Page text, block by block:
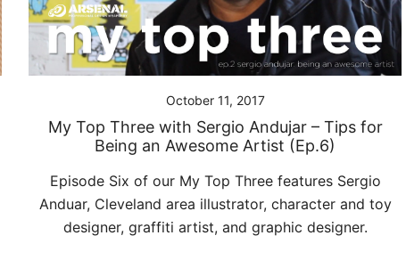
October 11, 2017
My Top Three with Sergio Andujar – Tips for
Being an Awesome Artist (Ep.6)
Episode Six of our My Top Three features Sergio
Anduar, Cleveland area illustrator, character and toy
designer, graffiti artist, and graphic designer.